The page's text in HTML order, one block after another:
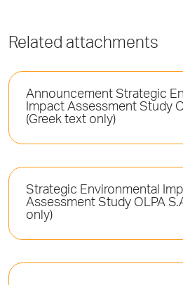
Related attachments
Announcement Strategic
Impact Assessment Study
(Greek text only)
Strategic Environmental
Assessment Study OLPA
only)